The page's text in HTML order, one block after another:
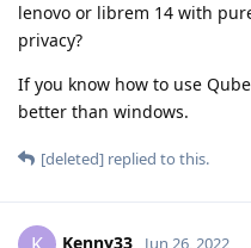
lenovo or librem 14 with
privacy?
If you know how to use
better than windows.
[deleted] replied to this.
Kenny33 Jun 26, 2022